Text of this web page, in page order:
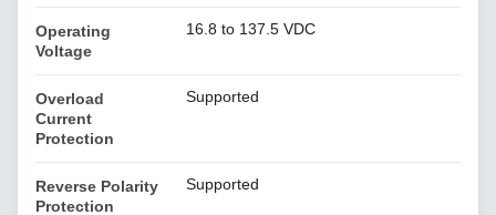
Operating
Voltage
16.8 to 137.5 VDC
Overload
Current
Protection
Supported
Reverse Polarity
Protection
Supported